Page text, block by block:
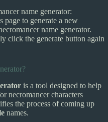
name generator:
page to generate a new
name generator.
click the generate button again
is a tool designed to help
necromancer characters
the process of coming up
names.